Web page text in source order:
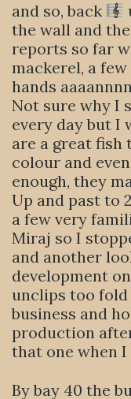
and so, back
the wall and
reports so far
mackerel, a
hands
Not sure why I
every day but
are a great fish
colour and
enough, they
Up and past to
a few very
Miraj so I
and another
development
unclips too fold
business and
production
that one when
By bay 40 the